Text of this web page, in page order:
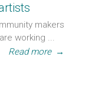
makers
working ...
Read more →